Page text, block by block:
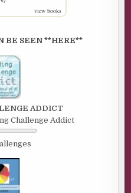
view books
BE SEEN **HERE**
ADDICT
Challenge Addict